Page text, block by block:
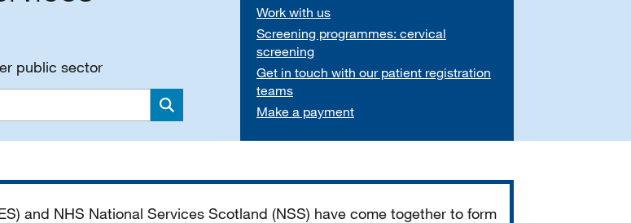
public sector
Search
Work with us
Screening programmes: cervical
screening
Get in touch with our patient registration
teams
Make a payment
and NHS National Services Scotland (NSS) have come together to form